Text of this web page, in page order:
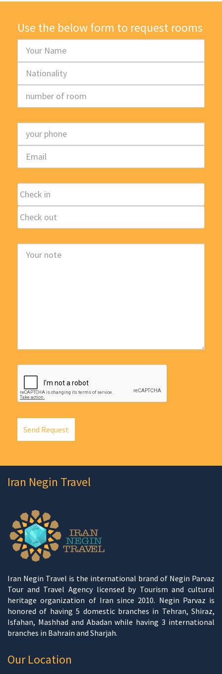
Use the below form to request rooms
Send Request
Iran Negin Travel
Iran Negin Travel is the international brand of Negin Parvaz
Tour and Travel Agency licensed by Tourism and cultural
heritage organization of Iran since 2010. Negin Parvaz is
honored of having 5 domestic branches in Tehran, Shiraz,
Isfahan, Mashhad and Abadan while having 3 international
branches in Bahrain and Sharjah.
Our Location